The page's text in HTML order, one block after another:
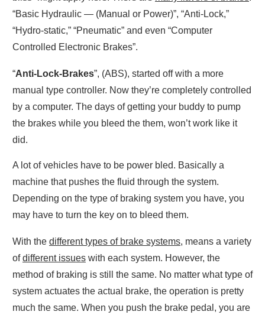
“Basic Hydraulic — (Manual or Power)”, “Anti-Lock,”
“Hydro-static,” “Pneumatic” and even “Computer
Controlled Electronic Brakes”.
“Anti-Lock-Brakes”, (ABS), started off with a more
manual type controller. Now they’re completely controlled
by a computer. The days of getting your buddy to pump
the brakes while you bleed the them, won’t work like it
did.
A lot of vehicles have to be power bled. Basically a
machine that pushes the fluid through the system.
Depending on the type of braking system you have, you
may have to turn the key on to bleed them.
With the different types of brake systems, means a variety
ofdifferent issues with each system. However, the
method of braking is still the same. No matter what type of
system actuates the actual brake, the operation is pretty
much the same. When you push the brake pedal, you are